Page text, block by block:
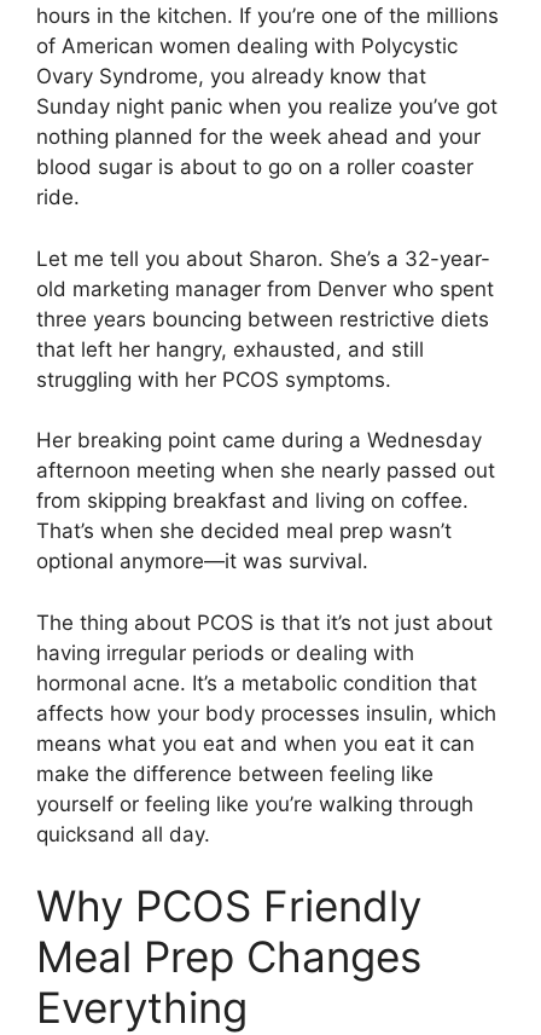
hours in the kitchen. If you’re one of the millions
of American women dealing with Polycystic
Ovary Syndrome, you already know that
Sunday night panic when you realize you’ve got
nothing planned for the week ahead and your
blood sugar is about to go on a roller coaster
ride.
Let me tell you about Sharon. She’s a 32-year-
old marketing manager from Denver who spent
three years bouncing between restrictive diets
that left her hangry, exhausted, and still
struggling with her PCOS symptoms.
Her breaking point came during a Wednesday
afternoon meeting when she nearly passed out
from skipping breakfast and living on coffee.
That’s when she decided meal prep wasn’t
optional anymore—it was survival.
The thing about PCOS is that it’s not just about
having irregular periods or dealing with
hormonal acne. It’s a metabolic condition that
affects how your body processes insulin, which
means what you eat and when you eat it can
make the difference between feeling like
yourself or feeling like you’re walking through
quicksand all day.
Why PCOS Friendly
Meal Prep Changes
Everything